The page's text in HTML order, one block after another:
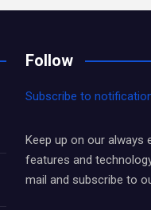
Follow
Subscribe to
Keep up on our always
features and
mail and subscribe to